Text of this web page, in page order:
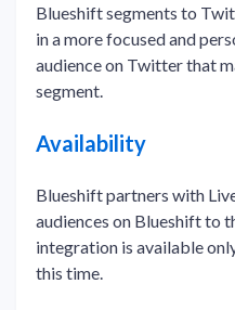
Blueshift segments to
in a more focused and
audience on Twitter that
segment.
Availability
Blueshift partners with
audiences on Blueshift to
integration is available
this time.